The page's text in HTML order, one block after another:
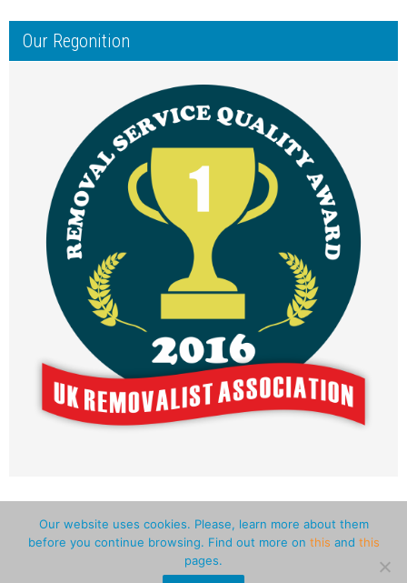
Our Regonition
Pro Advice
Man and Van Greater London
Our website uses cookies. Please, learn more about them
before you continue browsing. Find out more on this and this
pages.